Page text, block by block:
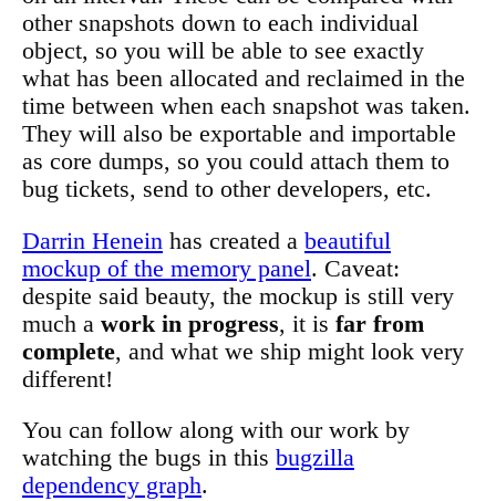
other snapshots down to each individual
object, so you will be able to see exactly
what has been allocated and reclaimed in the
time between when each snapshot was taken.
They will also be exportable and importable
as core dumps, so you could attach them to
bug tickets, send to other developers, etc.
Darrin Henein has created a beautiful
mockup of the memory panel. Caveat:
despite said beauty, the mockup is still very
much a work in progress, it is far from
complete, and what we ship might look very
different!
You can follow along with our work by
watching the bugs in this bugzilla
dependency graph.